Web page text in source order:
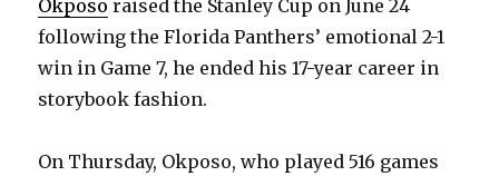
Okposo raised the Stanley Cup on June 24
following the Florida Panthers’ emotional 2-1
win in Game 7, he ended his 17-year career in
storybook fashion.
On Thursday, Okposo, who played 516 games